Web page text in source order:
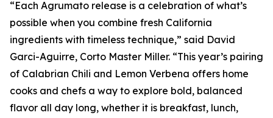
“Each Agrumato release is a celebration of what’s
possible when you combine fresh California
ingredients with timeless technique,” said David
Garci-Aguirre, Corto Master Miller. “This year’s pairing
of Calabrian Chili and Lemon Verbena offers home
cooks and chefs a way to explore bold, balanced
flavor all day long, whether it is breakfast, lunch,